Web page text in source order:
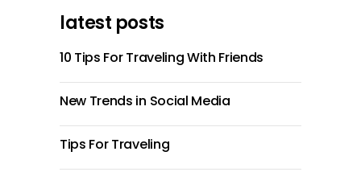
latest posts
10 Tips For Traveling With Friends
New Trends in Social Media
Tips For Traveling